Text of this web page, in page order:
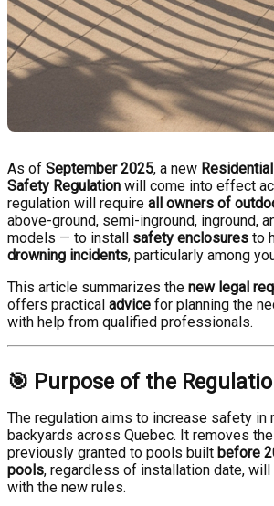
As of September 2025, a new
Safety Regulation will come into effect
regulation will require all owners of
above-ground, semi-inground, inground,
models — to install safety enclosures to
drowning incidents, particularly among
This article summarizes the new legal
offers practical advice for planning the
with help from qualified professionals.
🎯 Purpose of the
The regulation aims to increase safety in
backyards across Quebec. It removes the
previously granted to pools built before
pools, regardless of installation date,
with the new rules.